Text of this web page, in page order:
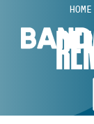
content
HOME